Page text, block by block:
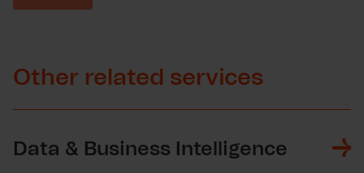
Other related services
Data & Business Intelligence